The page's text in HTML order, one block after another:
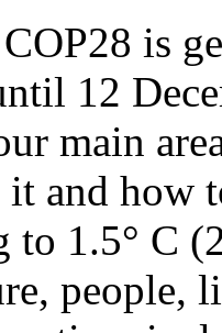
is
12
main
and how
to 1.5° C
people,